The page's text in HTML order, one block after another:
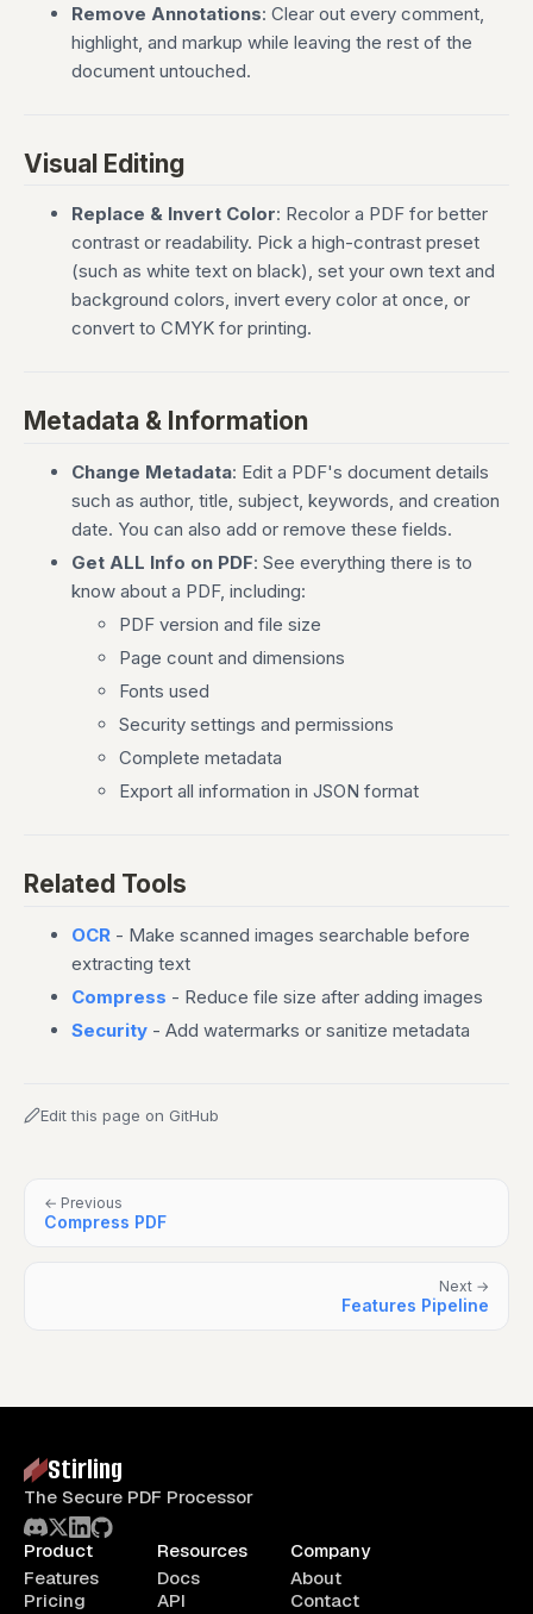
Remove Annotations: Clear out every comment,
highlight, and markup while leaving the rest of the
document untouched.
Visual Editing
Replace & Invert Color: Recolor a PDF for better
contrast or readability. Pick a high-contrast preset
(such as white text on black), set your own text and
background colors, invert every color at once, or
convert to CMYK for printing.
Metadata & Information
Change Metadata: Edit a PDF's document details
such as author, title, subject, keywords, and creation
date. You can also add or remove these fields.
Get ALL Info on PDF: See everything there is to
know about a PDF, including:
PDF version and file size
Page count and dimensions
Fonts used
Security settings and permissions
Complete metadata
Export all information in JSON format
Related Tools
OCR - Make scanned images searchable before
extracting text
Compress - Reduce file size after adding images
Security - Add watermarks or sanitize metadata
Edit this page on GitHub
← Previous
Compress PDF
Next →
Features Pipeline
Stirling
The Secure PDF Processor
Product
Features
Pricing
Resources
Docs
API
Company
About
Contact